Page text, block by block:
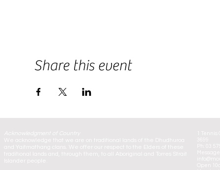
Share this event
Acknowledgment of Country
We acknowledge that we are on traditional lands of the Dhudhuroa
and Yaitmathang clans. We offer our respect to the Elders of these
traditional lands and, through them, to all Aboriginal and Torres Strait
Islander people.
3699
Ph: 03